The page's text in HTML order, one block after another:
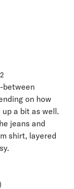
between
on how
a bit as well.
jeans and
shirt, layered